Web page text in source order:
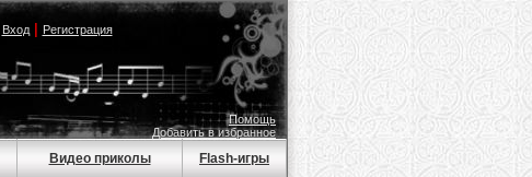
Вход| Регистрация
Помощь
Добавить в избранное
Видео приколы Flash-игры